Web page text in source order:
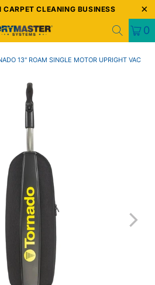
CARPET CLEANING BUSINESS
0
13" ROAM SINGLE MOTOR UPRIGHT VAC